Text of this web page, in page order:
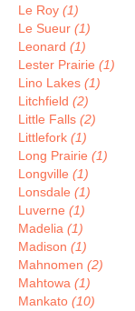
Le Roy (1)
Le Sueur (1)
Leonard (1)
Lester Prairie (1)
Lino Lakes (1)
Litchfield (2)
Little Falls (2)
Littlefork (1)
Long Prairie (1)
Longville (1)
Lonsdale (1)
Luverne (1)
Madelia (1)
Madison (1)
Mahnomen (2)
Mahtowa (1)
Mankato (10)